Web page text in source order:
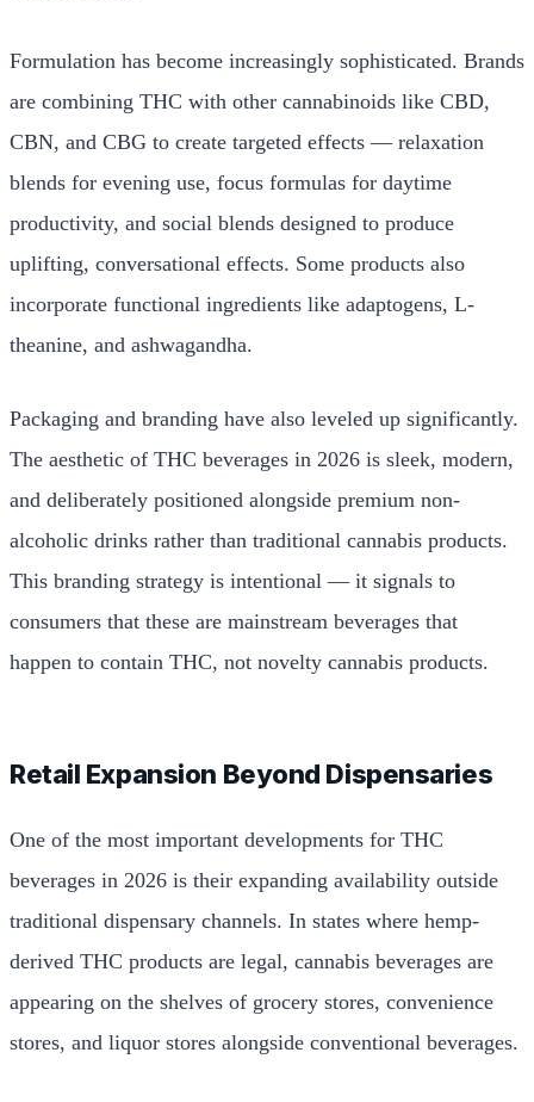
Formulation has become increasingly sophisticated. Brands
are combining THC with other cannabinoids like CBD,
CBN, and CBG to create targeted effects — relaxation
blends for evening use, focus formulas for daytime
productivity, and social blends designed to produce
uplifting, conversational effects. Some products also
incorporate functional ingredients like adaptogens, L-
theanine, and ashwagandha.
Packaging and branding have also leveled up significantly.
The aesthetic of THC beverages in 2026 is sleek, modern,
and deliberately positioned alongside premium non-
alcoholic drinks rather than traditional cannabis products.
This branding strategy is intentional — it signals to
consumers that these are mainstream beverages that
happen to contain THC, not novelty cannabis products.
Retail Expansion Beyond Dispensaries
One of the most important developments for THC
beverages in 2026 is their expanding availability outside
traditional dispensary channels. In states where hemp-
derived THC products are legal, cannabis beverages are
appearing on the shelves of grocery stores, convenience
stores, and liquor stores alongside conventional beverages.